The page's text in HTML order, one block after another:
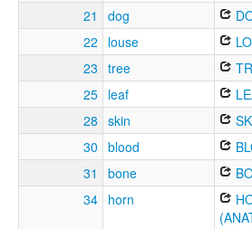
21
dog
22
louse
23 tree
25 leaf
28 skin
30 blood
31
bone
34 horn